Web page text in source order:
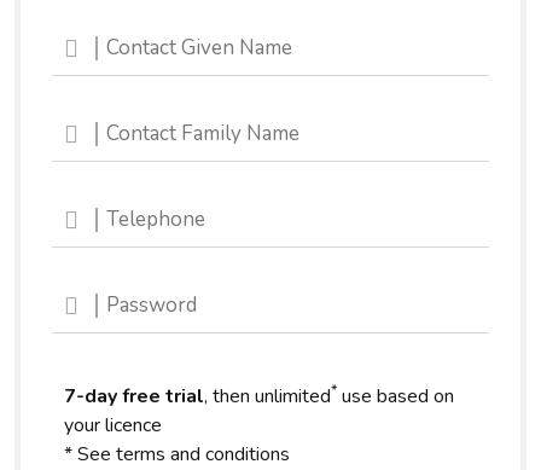
7-day free trial, then unlimited* use based on
your licence
* See terms and conditions